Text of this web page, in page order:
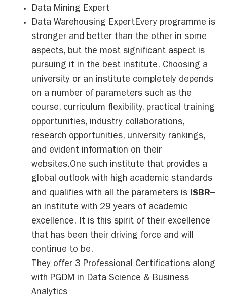
Data Mining Expert
Data Warehousing ExpertEvery programme is
stronger and better than the other in some
aspects, but the most significant aspect is
pursuing it in the best institute. Choosing a
university or an institute completely depends
on a number of parameters such as the
course, curriculum flexibility, practical training
opportunities, industry collaborations,
research opportunities, university rankings,
and evident information on their
websites.One such institute that provides a
global outlook with high academic standards
and qualifies with all the parameters is ISBR–
an institute with 29 years of academic
excellence. It is this spirit of their excellence
that has been their driving force and will
continue to be.
They offer 3 Professional Certifications along
with PGDM in Data Science & Business
Analytics